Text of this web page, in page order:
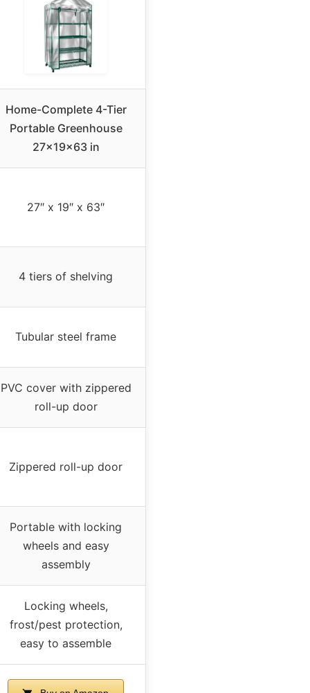
Home-Complete 4-Tier
Portable Greenhouse
27x19x63 in
27″ x 19″ x 63″
4 tiers of shelving
Tubular steel frame
PVC cover with zippered
roll-up door
Zippered roll-up door
Portable with locking
wheels and easy
assembly
Locking wheels,
frost/pest protection,
easy to assemble